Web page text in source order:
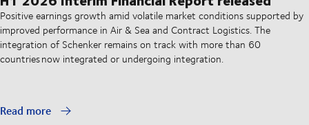
Positive earnings growth amid volatile market conditions supported by
improved performance in Air & Sea and Contract Logistics. The
integration of Schenker remains on track with more than 60
countries now integrated or undergoing integration.
Read more